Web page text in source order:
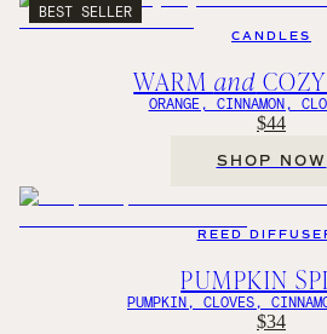
BEST SELLER
CANDLES
WARM and
ORANGE, CINNAMON,
$44
SHOP NOW
REED
PUMPKIN
PUMPKIN, CLOVES,
$34